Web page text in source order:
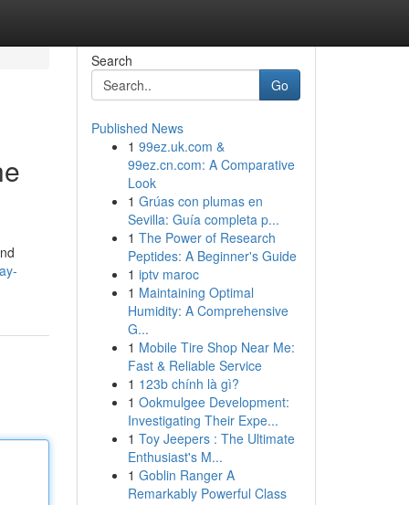
Search
Go
Published News
1 99ez.uk.com &
99ez.cn.com: A Comparative
Look
1 Grúas con plumas en
Sevilla: Guía completa p...
1 The Power of Research
Peptides: A Beginner's Guide
1 iptv maroc
1 Maintaining Optimal
Humidity: A Comprehensive
G...
1 Mobile Tire Shop Near Me:
Fast & Reliable Service
1 123b chính là gì?
1 Ookmulgee Development:
Investigating Their Expe...
1 Toy Jeepers : The Ultimate
Enthusiast's M...
1 Goblin Ranger A
Remarkably Powerful Class